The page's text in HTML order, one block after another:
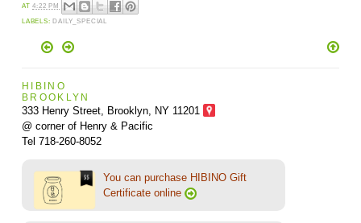
AT4:22 PM
LABELS: DAILY_SPECIAL
HIBINO
BROOKLYN
333 Henry Street, Brooklyn, NY 11201
@ corner of Henry & Pacific
Tel 718-260-8052
You can purchase HIBINO Gift
Certificate online